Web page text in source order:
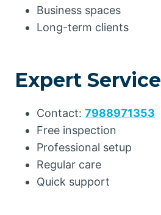
Business spaces
Long-term clients
Expert Service
Contact: 7988971353
Free inspection
Professional setup
Regular care
Quick support